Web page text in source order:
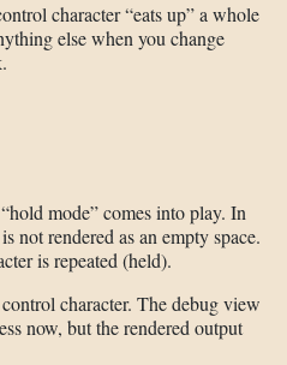
character “eats up” a whole
else when you change
mode” comes into play. In
not rendered as an empty space.
is repeated (held).
character. The debug view
now, but the rendered output